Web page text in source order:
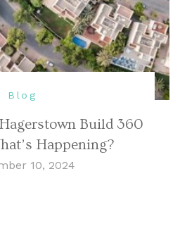
Blog
Build 360
Happening?
10, 2024